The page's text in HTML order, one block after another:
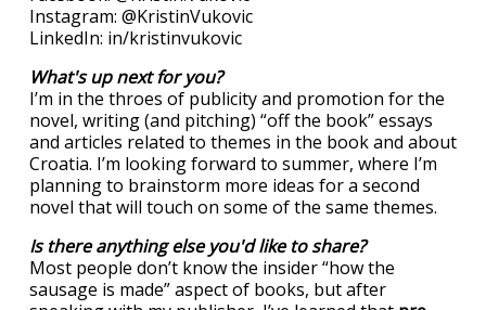
Instagram: @KristinVukovic
LinkedIn: in/kristinvukovic
What's up next for you?
I’m in the throes of publicity and promotion for the
novel, writing (and pitching) “off the book” essays
and articles related to themes in the book and about
Croatia. I’m looking forward to summer, where I’m
planning to brainstorm more ideas for a second
novel that will touch on some of the same themes.
Is there anything else you'd like to share?
Most people don’t know the insider “how the
sausage is made” aspect of books, but after